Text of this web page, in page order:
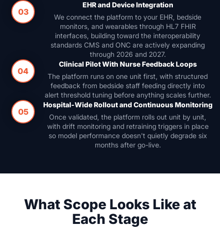
03
EHR and Device Integration
We connect the platform to your EHR, bedside
monitors, and wearables through HL7 FHIR
interfaces, building toward the interoperability
standards CMS and ONC are actively expanding
through 2026 and 2027.
04
Clinical Pilot With Nurse Feedback Loops
The platform runs on one unit first, with structured
feedback from bedside staff feeding directly into
alert threshold tuning before anything scales further.
05
Hospital-Wide Rollout and Continuous Monitoring
Once validated, the platform rolls out unit by unit,
with drift monitoring and retraining triggers in place
so model performance doesn't quietly degrade six
months after go-live.
What Scope Looks Like at
Each Stage